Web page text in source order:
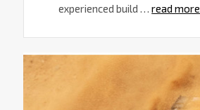
experienced build …read more
Traxxas
Trucks
for